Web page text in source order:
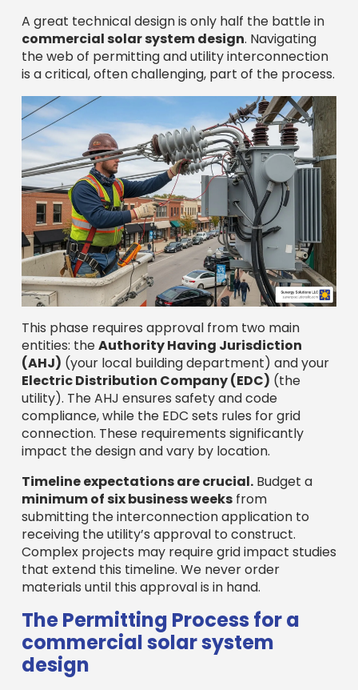
A great technical design is only half the battle in
commercial solar system design. Navigating
the web of permitting and utility interconnection
is a critical, often challenging, part of the process.
This phase requires approval from two main
entities: theAuthority Having Jurisdiction
(AHJ) (your local building department) and your
Electric Distribution Company (EDC) (the
utility). The AHJ ensures safety and code
compliance, while the EDC sets rules for grid
connection. These requirements significantly
impact the design and vary by location.
Timeline expectations are crucial.Budget a
minimum of six business weeksfrom
submitting the interconnection application to
receiving the utility’s approval to construct.
Complex projects may require grid impact studies
that extend this timeline. We never order
materials until this approval is in hand.
The Permitting Process for a
commercial solar system
design